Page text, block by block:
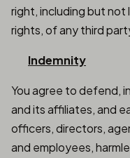
right, including but
rights, of any third
Indemnity
You agree to defend,
and its affiliates, and
officers, directors,
and employees,